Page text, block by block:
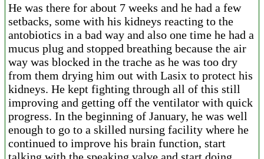
He was there for about 7 weeks and he had a few
setbacks, some with his kidneys reacting to the
antobiotics in a bad way and also one time he had a
mucus plug and stopped breathing because the air
way was blocked in the trache as he was too dry
from them drying him out with Lasix to protect his
kidneys. He kept fighting through all of this still
improving and getting off the ventilator with quick
progress. In the beginning of January, he was well
enough to go to a skilled nursing facility where he
continued to improve his brain function, start